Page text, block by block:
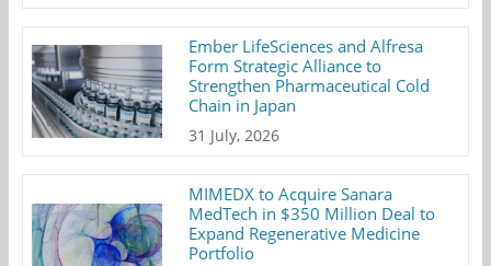
Ember LifeSciences and Alfresa
Form Strategic Alliance to
Strengthen Pharmaceutical Cold
Chain in Japan
31 July, 2026
MIMEDX to Acquire Sanara
MedTech in $350 Million Deal to
Expand Regenerative Medicine
Portfolio